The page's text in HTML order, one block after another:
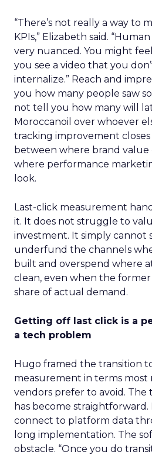
“There’s not really a way to
KPIs,” Elizabeth said.
very nuanced. You might
you see a video that you
internalize.” Reach and
you how many people saw
not tell you how many will
Moroccanoil over whoever
tracking improvement
between where brand value
where performance
look.
Last-click measurement
it. It does not struggle to
investment. It simply cannot
underfund the channels
built and overspend where
clean, even when the former
share of actual demand.
Getting off last click is a
a tech problem
Hugo framed the transition
measurement in terms most
vendors prefer to avoid. The
has become
connect to platform data
long implementation. The
obstacle. “Once you do